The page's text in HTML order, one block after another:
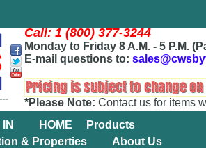
Call: 1 (800) 377-3244
Monday to Friday 8 A.M. - 5 P.M.
E-mail questions to:
*Please Note: Contact us for items
IN
HOME
Products
& Properties
About Us